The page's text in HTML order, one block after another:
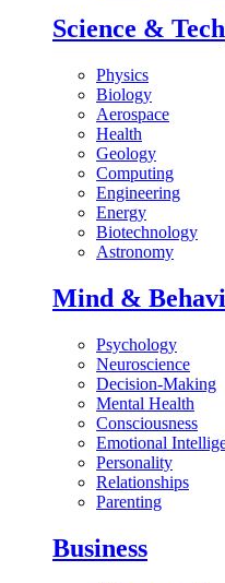
Science & Tech
Physics
Biology
Aerospace
Health
Geology
Computing
Engineering
Energy
Biotechnology
Astronomy
Mind &
Psychology
Neuroscience
Decision-Making
Mental Health
Consciousness
Emotional
Personality
Relationships
Parenting
Business